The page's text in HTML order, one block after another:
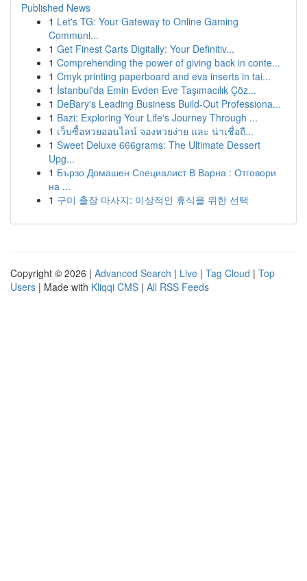
Published News
1 Let's TG: Your Gateway to Online Gaming
Communi...
1 Get Finest Carts Digitally: Your Definitiv...
1 Comprehending the power of giving back in conte...
1 Cmyk printing paperboard and eva inserts in tai...
1 İstanbul'da Emin Evden Eve Taşımacılık Çöz...
1 DeBary's Leading Business Build-Out Professiona...
1 Bazi: Exploring Your Life's Journey Through ...
1 เว็บซื้อหวยออนไลน์ จองหวยง่าย และ น่าเชื่อถื...
1 Sweet Deluxe 666grams: The Ultimate Dessert
Upg...
1 Бързо Домашен Специалист В Варна : Отговори
на ...
1 구미 출장 마사지: 이상적인 휴식을 위한 선택
Copyright © 2026 | Advanced Search | Live | Tag Cloud | Top
Users | Made with Kliqqi CMS | All RSS Feeds